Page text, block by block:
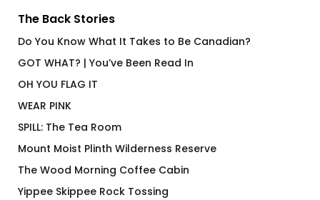
The Back Stories
Do You Know What It Takes to Be Canadian?
GOT WHAT? | You’ve Been Read In
OH YOU FLAG IT
WEAR PINK
SPILL: The Tea Room
Mount Moist Plinth Wilderness Reserve
The Wood Morning Coffee Cabin
Yippee Skippee Rock Tossing